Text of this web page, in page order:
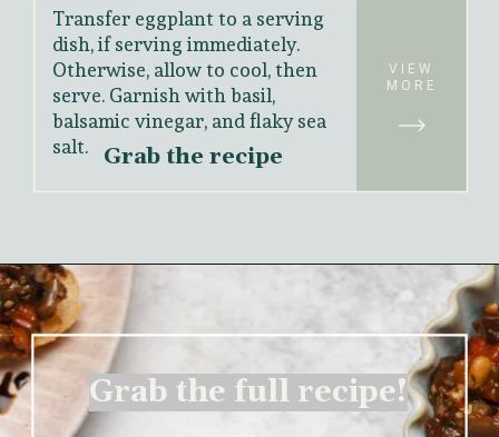
Transfer eggplant to a serving
dish, if serving immediately.
Otherwise, allow to cool, then
serve. Garnish with basil,
balsamic vinegar, and flaky sea
salt.
VIEW
MORE
Grab the recipe
Grab the full recipe!
Grab the full recipe!